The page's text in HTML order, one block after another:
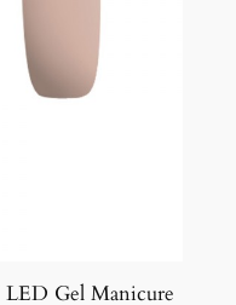
Gel Manicure